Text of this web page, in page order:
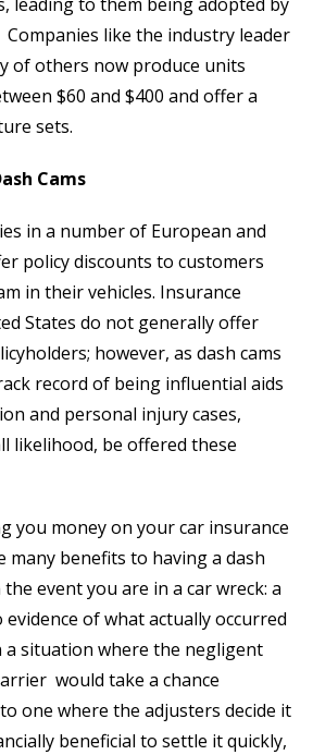
leading to them being adopted by
like the industry leader
of others now produce units
$60 and $400 and offer a
sets.
Cams
in a number of European and
policy discounts to customers
in their vehicles. Insurance
States do not generally offer
however, as dash cams
record of being influential aids
and personal injury cases,
likelihood, be offered these
you money on your car insurance
many benefits to having a dash
event you are in a car wreck: a
of what actually occurred
a situation where the negligent
would take a chance
one where the adjusters decide it
beneficial to settle it quickly,